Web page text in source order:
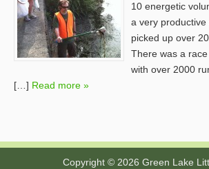
10 energetic
a very
picked up over
There was a
with over 2000
[…] Read more »
Copyright © 2026 Green Lake